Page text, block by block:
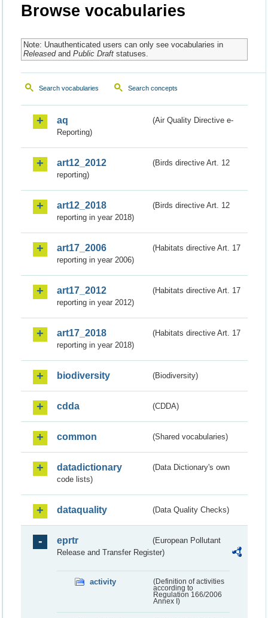
Browse vocabularies
Note: Unauthenticated users can only see vocabularies in
Releasedand Public Draftstatuses.
Search vocabularies Search concepts
aq
(Air Quality Directive e-
Reporting)
art12_2012
(Birds directive Art. 12
reporting)
art12_2018
(Birds directive Art. 12
reporting in year 2018)
art17_2006
(Habitats directive Art. 17
reporting in year 2006)
art17_2012
(Habitats directive Art. 17
reporting in year 2012)
art17_2018
(Habitats directive Art. 17
reporting in year 2018)
biodiversity (Biodiversity)
cdda (CDDA)
common (Shared vocabularies)
datadictionary
(Data Dictionary's own
code lists)
dataquality (Data Quality Checks)
eprtr
(European Pollutant
Release and Transfer Register)
activity
(Definition of activities
according to
Regulation 166/2006
Annex I)